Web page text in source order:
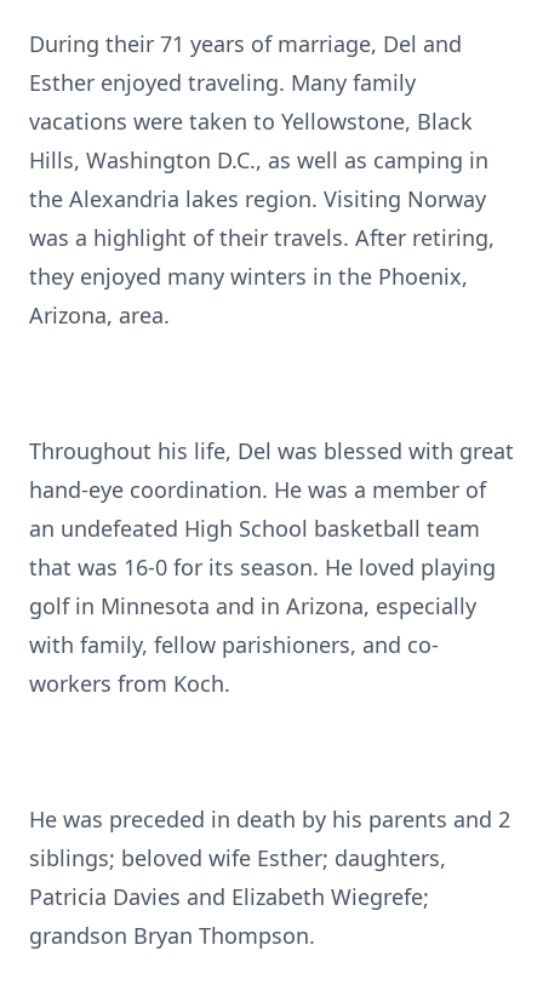
During their 71 years of marriage, Del and
Esther enjoyed traveling. Many family
vacations were taken to Yellowstone, Black
Hills, Washington D.C., as well as camping in
the Alexandria lakes region. Visiting Norway
was a highlight of their travels. After retiring,
they enjoyed many winters in the Phoenix,
Arizona, area.
Throughout his life, Del was blessed with great
hand-eye coordination. He was a member of
an undefeated High School basketball team
that was 16-0 for its season. He loved playing
golf in Minnesota and in Arizona, especially
with family, fellow parishioners, and co-
workers from Koch.
He was preceded in death by his parents and 2
siblings; beloved wife Esther; daughters,
Patricia Davies and Elizabeth Wiegrefe;
grandson Bryan Thompson.